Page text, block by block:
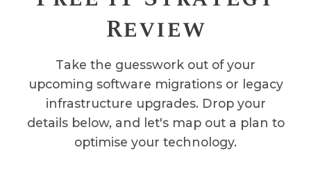
Review
Take the guesswork out of your
upcoming software migrations or legacy
infrastructure upgrades. Drop your
details below, and let's map out a plan to
optimise your technology.